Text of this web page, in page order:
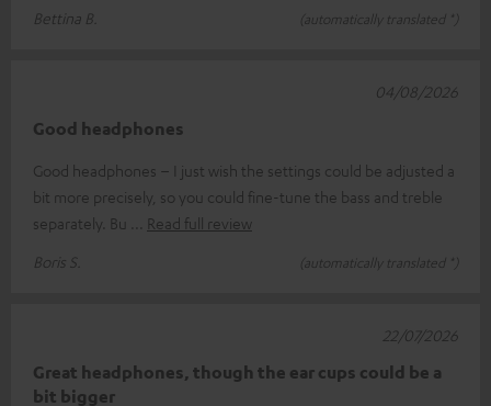
Bettina B.
(automatically translated *)
Good headphones
Good headphones – I just wish the settings could be adjusted a
bit more precisely, so you could fine-tune the bass and treble
separately. Bu
Read full review
Boris S.
(automatically translated *)
04/08/2026
Great headphones, though the ear cups could be a
bit bigger
22/07/2026